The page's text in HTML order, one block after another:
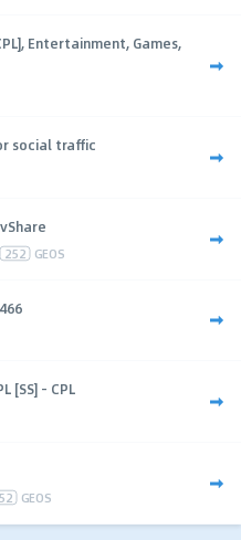
Entertainment, Games,
social traffic
252 GEOS
[SS] - CPL
GEOS